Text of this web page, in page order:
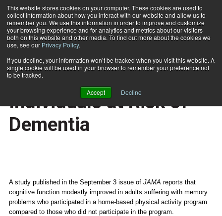
This website stores cookies on your computer. These cookies are used to
collect information about how you interact with our website and allow us to
remember you. We use this information in order to improve and customize
your browsing experience and for analytics and metrics about our visitors
both on this website and other media. To find out more about the cookies we
use, see our Privacy Policy.
If you decline, your information won’t be tracked when you visit this website. A
single cookie will be used in your browser to remember your preference not
to be tracked.
Accept Decline
Subscribe
Home Exercise Beneficial for Individuals at Risk of Dementia
HEALTH NEWS
Exercise Beneficial for
Individuals at Risk of
Dementia
A study published in the September 3 issue of JAMA reports that
cognitive function modestly improved in adults suffering with memory
problems who participated in a home-based physical activity program
compared to those who did not participate in the program.